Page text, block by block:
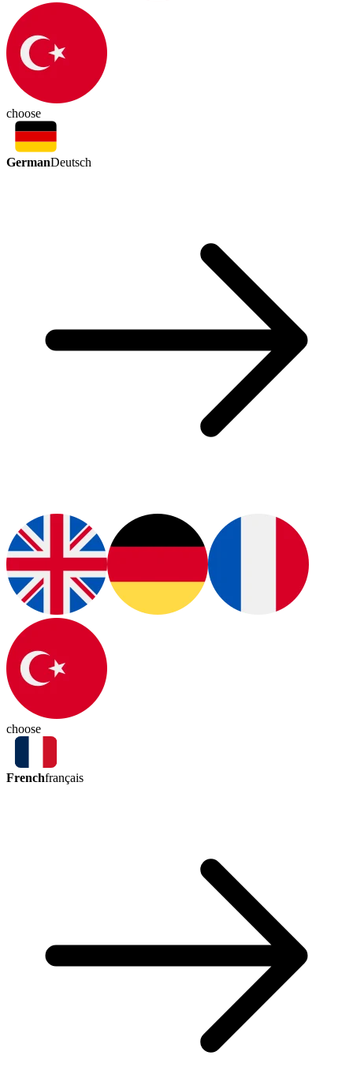
choose
GermanDeutsch
choose
Frenchfrançais